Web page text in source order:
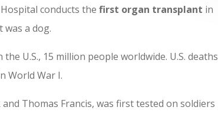
conducts the first organ transplant in
a dog.
the U.S., 15 million people world­wide. U.S. deaths
World War I.
and Thomas Francis, was first tested on soldiers